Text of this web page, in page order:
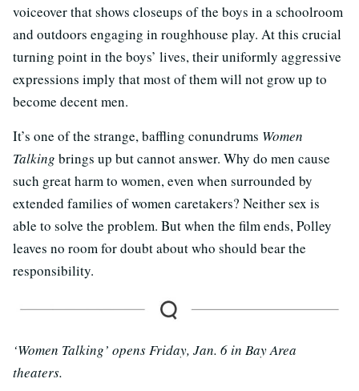
voiceover that shows closeups of the boys in a schoolroom
and outdoors engaging in roughhouse play. At this crucial
turning point in the boys’ lives, their uniformly aggressive
expressions imply that most of them will not grow up to
become decent men.
It’s one of the strange, baffling conundrums Women
Talking brings up but cannot answer. Why do men cause
such great harm to women, even when surrounded by
extended families of women caretakers? Neither sex is
able to solve the problem. But when the film ends, Polley
leaves no room for doubt about who should bear the
responsibility.
‘Women Talking’ opens Friday, Jan. 6 in Bay Area
theaters.